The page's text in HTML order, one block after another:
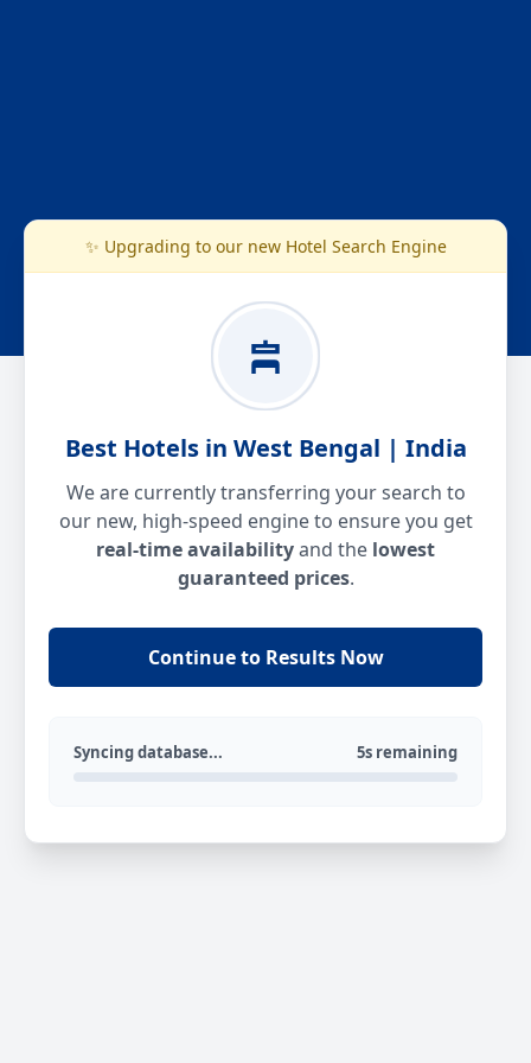
✨ Upgrading to our new Hotel Search Engine
Best Hotels in West Bengal | India
We are currently transferring your search to
our new, high-speed engine to ensure you get
real-time availabilityand the lowest
guaranteed prices.
Continue to Results Now
Syncing database... 5s remaining